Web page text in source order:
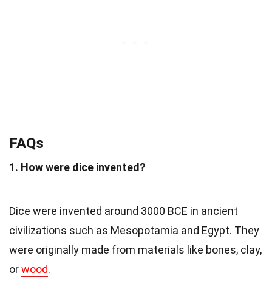
FAQs
1. How were dice invented?
Dice were invented around 3000 BCE in ancient
civilizations such as Mesopotamia and Egypt. They
were originally made from materials like bones, clay,
orwood.